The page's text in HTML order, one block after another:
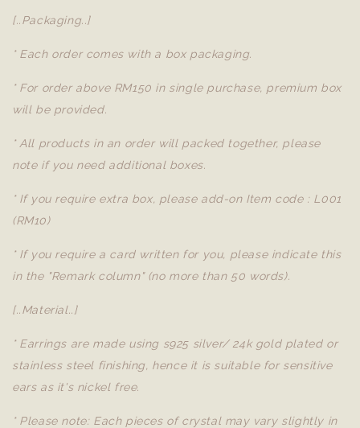
[..Packaging..]
* Each order comes with a box packaging.
* For order above RM150 in single purchase, premium box
will be provided.
* All products in an order will packed together, please
note if you need additional boxes.
* If you require extra box, please add-on Item code : L001
(RM10)
* If you require a card written for you, please indicate this
in the "Remark column" (no more than 50 words).
[..Material..]
* Earrings are made using s925 silver/ 24k gold plated or
stainless steel finishing, hence it is suitable for sensitive
ears as it's nickel free.
* Please note: Each pieces of crystal may vary slightly in